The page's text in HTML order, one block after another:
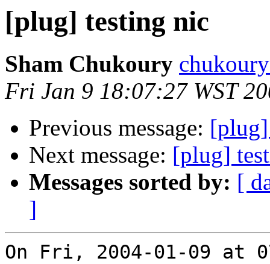
[plug] testing nic
Sham Chukoury
Fri Jan 9 18:07:27 WST
Previous message:
Next message: [plug]
Messages sorted by: [
]
On Fri, 2004-01-09 at